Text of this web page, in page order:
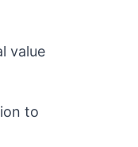
value
to